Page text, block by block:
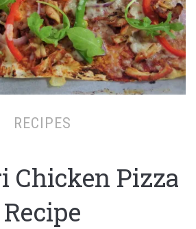
RECIPES
Chicken Pizza
Recipe